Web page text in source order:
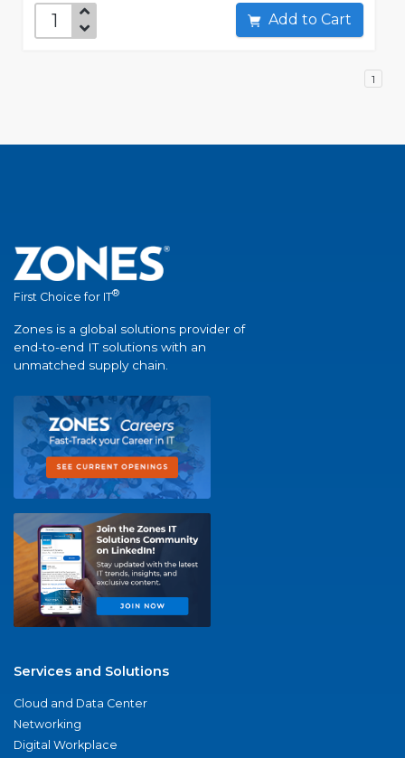
Add to Cart
1
First Choice for IT®
Zones is a global solutions provider of
end-to-end IT solutions with an
unmatched supply chain.
Services and Solutions
Cloud and Data Center
Networking
Digital Workplace